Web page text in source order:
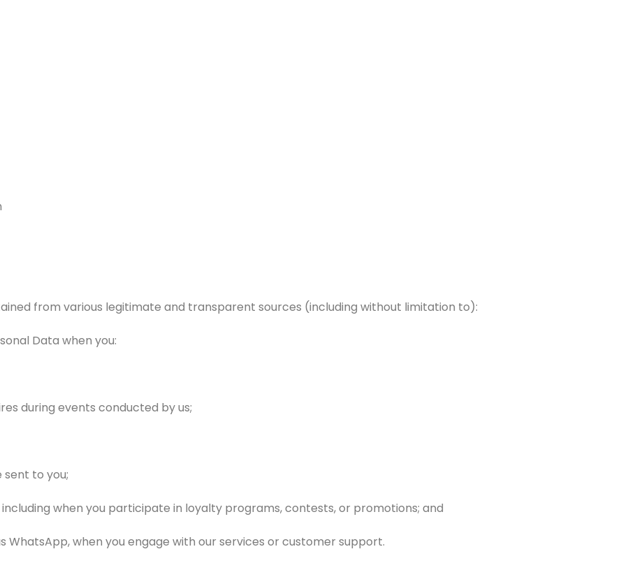
from various legitimate and transparent sources (including without limitation to):
Data when you:
during events conducted by us;
to you;
when you participate in loyalty programs, contests, or promotions; and
WhatsApp, when you engage with our services or customer support.